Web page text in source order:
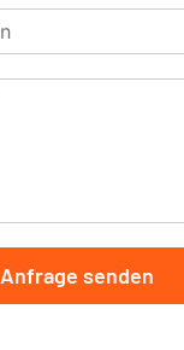
Anfrage senden